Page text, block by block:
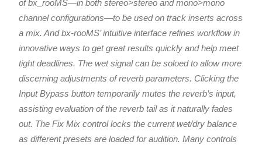
of bx_rooMS—in both stereo>stereo and mono>mono
channel configurations—to be used on track inserts across
a mix. And bx-rooMS’ intuitive interface refines workflow in
innovative ways to get great results quickly and help meet
tight deadlines. The wet signal can be soloed to allow more
discerning adjustments of reverb parameters. Clicking the
Input Bypass button temporarily mutes the reverb’s input,
assisting evaluation of the reverb tail as it naturally fades
out. The Fix Mix control locks the current wet/dry balance
as different presets are loaded for audition. Many controls